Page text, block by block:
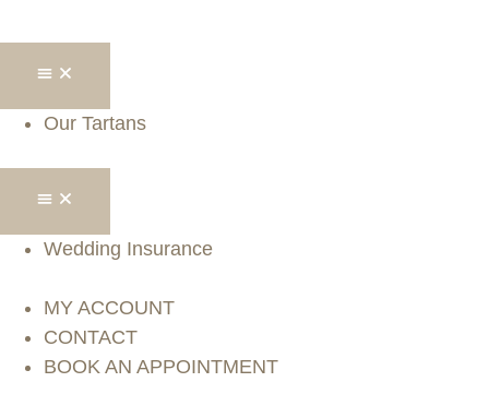
Our Tartans
Wedding Insurance
MY ACCOUNT
CONTACT
BOOK AN APPOINTMENT